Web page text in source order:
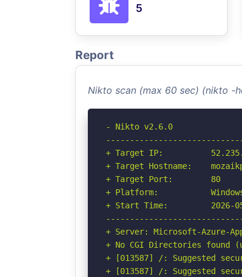
5
Report
Nikto scan (max 60 sec) (nikto -
- Nikto v2.6.0
+ Target IP:
+ Target Hostname:
+ Target Port:        80
+ Platform:
+ Start Time:         2026-05-
+ Server: Microsoft-Azure-
+ No CGI Directories
+ [013587] /: Suggested
+ [013587] /: Suggested